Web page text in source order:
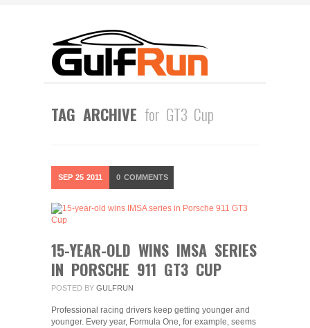
TAG ARCHIVE for GT3 Cup
SEP 25 2011 0 COMMENTS
15-YEAR-OLD WINS IMSA SERIES
IN PORSCHE 911 GT3 CUP
POSTED BY GULFRUN
Professional racing drivers keep getting younger and
younger. Every year, Formula One, for example, seems